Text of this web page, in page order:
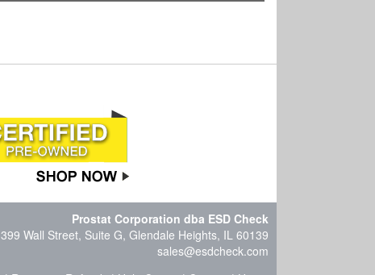
Prostat Corporation dba ESD Check
399 Wall Street, Suite G, Glendale Heights, IL 60139
sales@esdcheck.com